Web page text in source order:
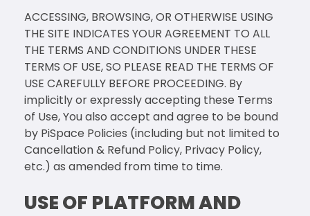
ACCESSING, BROWSING, OR OTHERWISE USING
THE SITE INDICATES YOUR AGREEMENT TO ALL
THE TERMS AND CONDITIONS UNDER THESE
TERMS OF USE, SO PLEASE READ THE TERMS OF
USE CAREFULLY BEFORE PROCEEDING. By
implicitly or expressly accepting these Terms
of Use, You also accept and agree to be bound
by PiSpace Policies (including but not limited to
Cancellation & Refund Policy, Privacy Policy,
etc.) as amended from time to time.
USE OF PLATFORM AND